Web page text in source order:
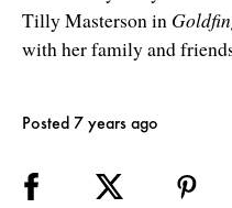
Tilly Masterson in
with her family and
Posted 7 years ago